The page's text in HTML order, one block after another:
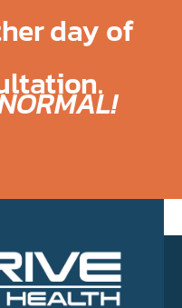
day of